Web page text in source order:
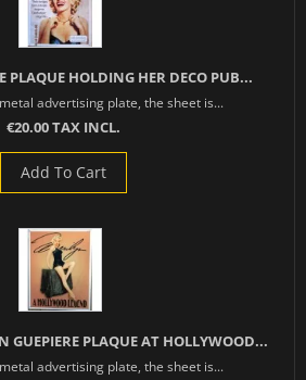
PLAQUE HOLDING HER DECO PUB...
advertising plate, the sheet is...
€20.00 TAX INCL.
Add To Cart
GUEPIERE PLAQUE AT HOLLYWOOD...
advertising plate, the sheet is...